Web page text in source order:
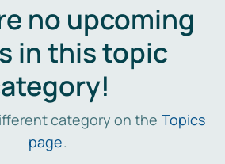
no upcoming
in this topic
category on the Topics
page.